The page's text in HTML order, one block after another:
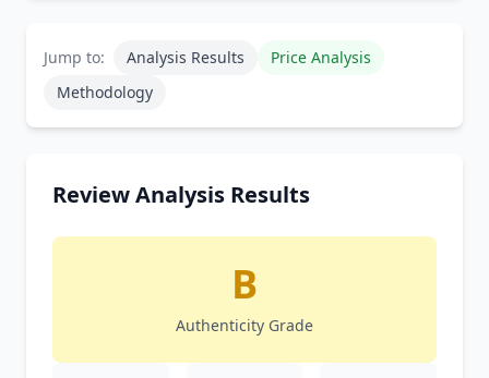
Jump to: Analysis Results
Price Analysis
Methodology
Review Analysis Results
B
Authenticity Grade